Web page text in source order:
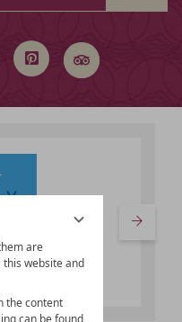
are
website and
the content
can be found